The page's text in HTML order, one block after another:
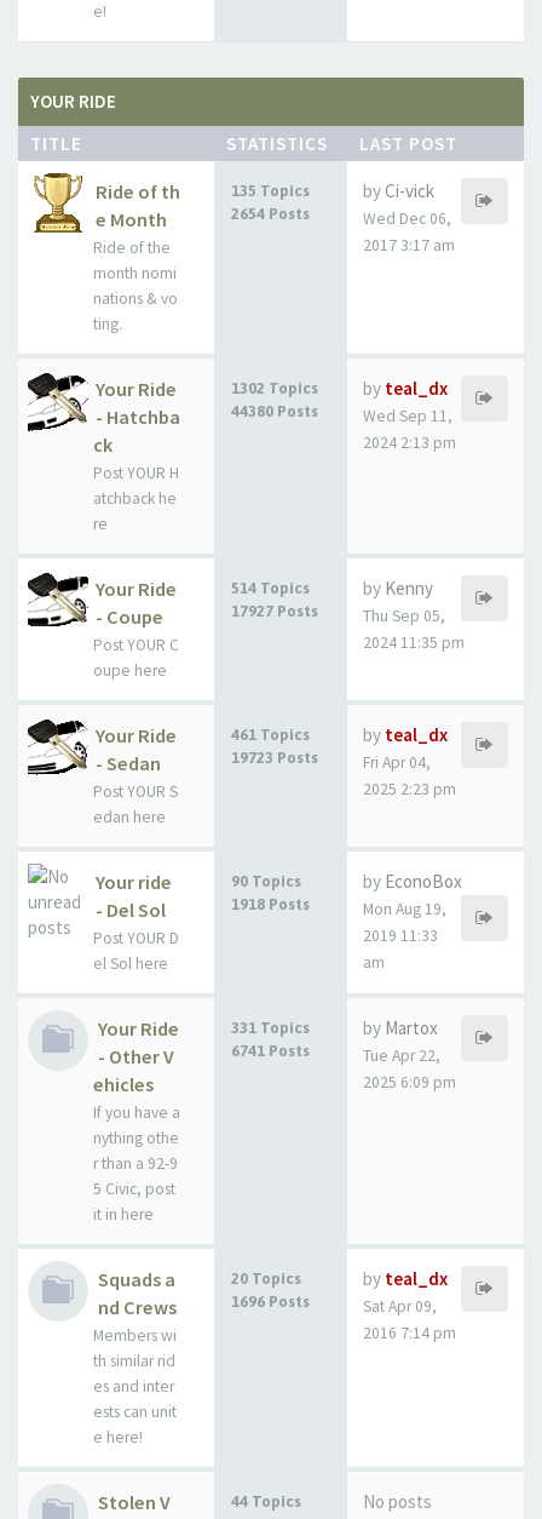
e!
YOUR RIDE
TITLE
STATISTICS LAST POST
Ride of th
e Month
Ride of the
month nomi
nations & vo
ting.
135 Topics
2654 Posts
byCi-vick
Wed Dec 06,
2017 3:17 am
Your Ride
- Hatchba
ck
Post YOUR H
atchback he
re
1302 Topics
44380 Posts
by teal_dx
Wed Sep 11,
2024 2:13 pm
Your Ride
- Coupe
Post YOUR C
oupe here
514 Topics
17927 Posts
by Kenny
Thu Sep 05,
2024 11:35 pm
Your Ride
- Sedan
Post YOUR S
edan here
461 Topics
19723 Posts
by teal_dx
Fri Apr 04,
2025 2:23 pm
Your ride
- Del Sol
Post YOUR D
el Sol here
90 Topics
1918 Posts
by EconoBox
Mon Aug 19,
2019 11:33
am
Your Ride
- Other V
ehicles
If you have a
nything othe
r than a 92-9
5 Civic, post
it in here
331 Topics
6741 Posts
by Martox
Tue Apr 22,
2025 6:09 pm
Squads a
nd Crews
Members wi
th similar rid
es and inter
ests can unit
e here!
20 Topics
1696 Posts
by teal_dx
Sat Apr 09,
2016 7:14 pm
Stolen V
44 Topics
No posts